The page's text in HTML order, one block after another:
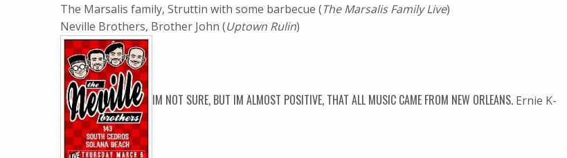
The Marsalis family, Struttin with some barbecue (The Marsalis Family Live)
Neville Brothers, Brother John (Uptown Rulin)
IM NOT SURE, BUT IM ALMOST POSITIVE, THAT ALL MUSIC CAME FROM NEW ORLEANS. Ernie K-